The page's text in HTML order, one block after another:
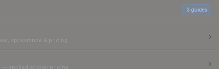
3 guides
appearance & pricing.
applied sticker pricing.